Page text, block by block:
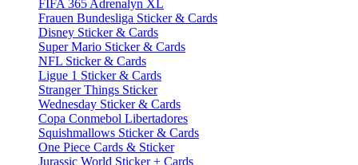
FIFA 365 Adrenalyn XL
Frauen Bundesliga Sticker & Cards
Disney Sticker & Cards
Super Mario Sticker & Cards
NFL Sticker & Cards
Ligue 1 Sticker & Cards
Stranger Things Sticker
Wednesday Sticker & Cards
Copa Conmebol Libertadores
Squishmallows Sticker & Cards
One Piece Cards & Sticker
Jurassic World Sticker + Cards